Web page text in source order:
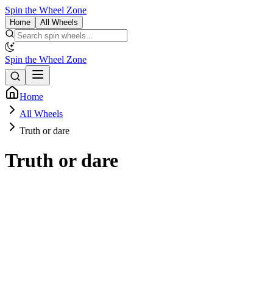
Spin the Wheel Zone
Home All Wheels
Spin the Wheel Zone
Home
All Wheels
Truth or dare
Truth or dare